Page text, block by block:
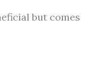
but comes